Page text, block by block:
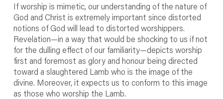
If worship is mimetic, our understanding of the nature of
God and Christ is extremely important since distorted
notions of God will lead to distorted worshippers.
Revelation—in a way that would be shocking to us if not
for the dulling effect of our familiarity—depicts worship
first and foremost as glory and honour being directed
toward a slaughtered Lamb who is the image of the
divine. Moreover, it expects us to conform to this image
as those who worship the Lamb.